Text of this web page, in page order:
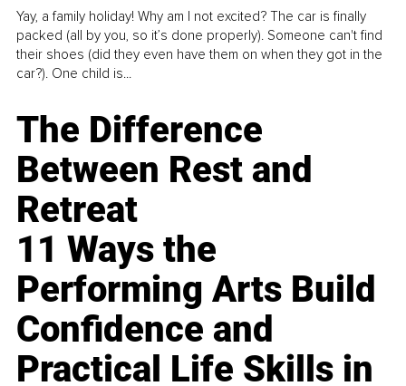
Yay, a family holiday! Why am I not excited? The car is finally
packed (all by you, so it’s done properly). Someone can't find
their shoes (did they even have them on when they got in the
car?). One child is...
The Difference
Between Rest and
Retreat
11 Ways the
Performing Arts Build
Confidence and
Practical Life Skills in